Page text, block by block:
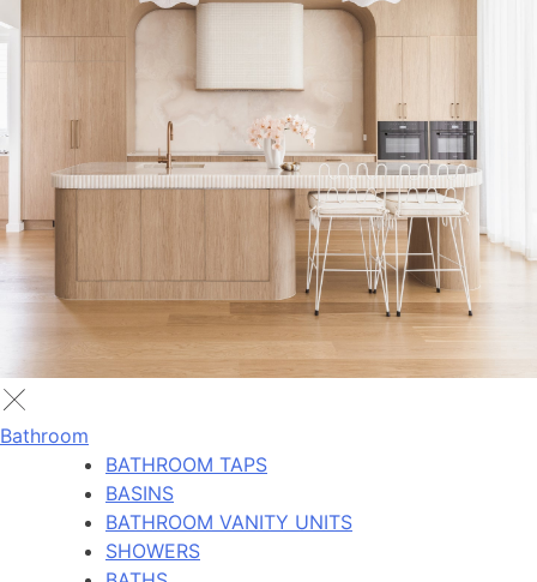
Bathroom
BATHROOM TAPS
BASINS
BATHROOM VANITY UNITS
SHOWERS